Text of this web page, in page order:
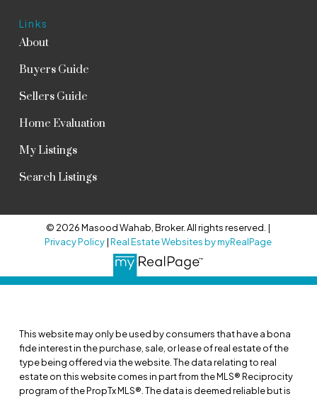
Links
About
Buyers Guide
Sellers Guide
Home Evaluation
My Listings
Search Listings
© 2026 Masood Wahab, Broker. All rights reserved. |
Privacy Policy|Real Estate Websites by myRealPage
This website may only be used by consumers that have a bona
fide interest in the purchase, sale, or lease of real estate of the
type being offered via the website. The data relating to real
estate on this website comes in part from the MLS® Reciprocity
program of the PropTx MLS®. The data is deemed reliable but is